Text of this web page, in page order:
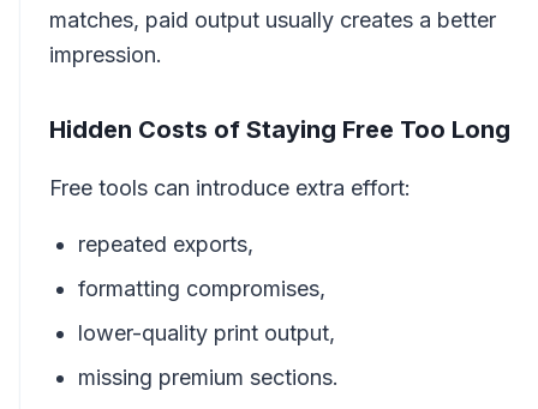
matches, paid output usually creates a better
impression.
Hidden Costs of Staying Free Too Long
Free tools can introduce extra effort:
repeated exports,
formatting compromises,
lower-quality print output,
missing premium sections.